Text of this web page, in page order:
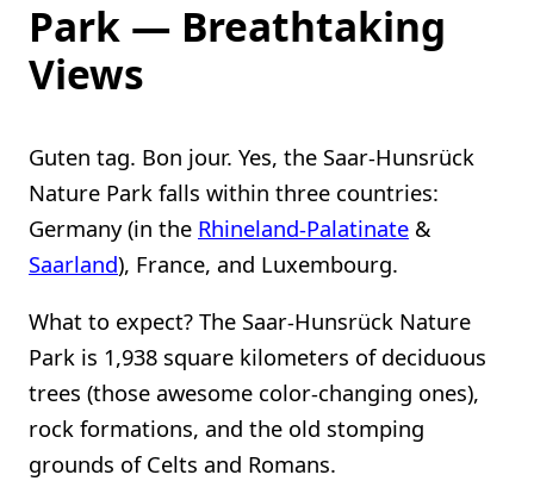
Park — Breathtaking
Views
Guten tag. Bon jour. Yes, the Saar-Hunsrück
Nature Park falls within three countries:
Germany (in the Rhineland-Palatinate &
Saarland), France, and Luxembourg.
What to expect? The Saar-Hunsrück Nature
Park is 1,938 square kilometers of deciduous
trees (those awesome color-changing ones),
rock formations, and the old stomping
grounds of Celts and Romans.